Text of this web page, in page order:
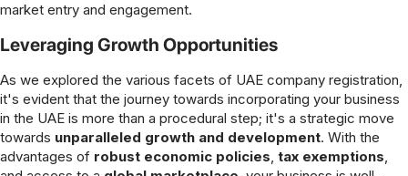
market entry and engagement.
Leveraging Growth Opportunities
As we explored the various facets of UAE company registration,
it's evident that the journey towards incorporating your business
in the UAE is more than a procedural step; it's a strategic move
towards unparalleled growth and development. With the
advantages of robust economic policies, tax exemptions,